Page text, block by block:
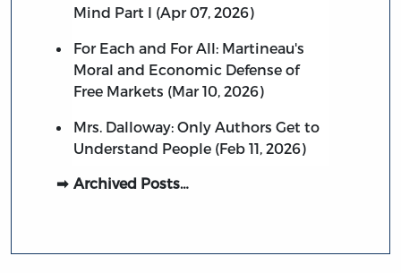
Mind Part I (Apr 07, 2026)
For Each and For All: Martineau's
Moral and Economic Defense of
Free Markets (Mar 10, 2026)
Mrs. Dalloway: Only Authors Get to
Understand People (Feb 11, 2026)
Archived Posts…